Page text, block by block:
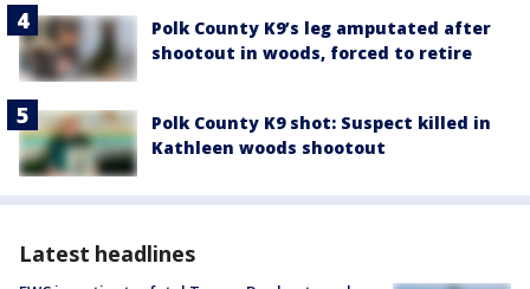
Polk County K9’s leg amputated after
shootout in woods, forced to retire
Polk County K9 shot: Suspect killed in
Kathleen woods shootout
Latest headlines